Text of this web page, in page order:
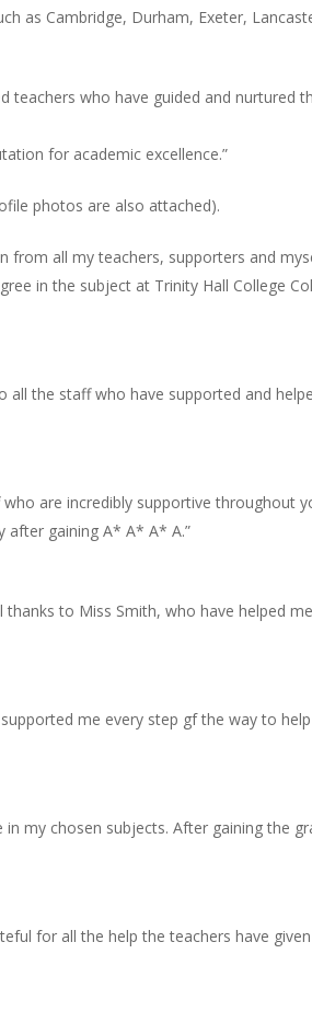
as Cambridge, Durham, Exeter,
who have guided and nurtured
for academic excellence.”
photos are also attached).
from all my teachers, supporters and
in the subject at Trinity Hall College
all the staff who have supported and
are incredibly supportive throughout
after gaining A* A* A* A.”
to Miss Smith, who have helped
me every step gf the way to
my chosen subjects. After gaining the
for all the help the teachers have